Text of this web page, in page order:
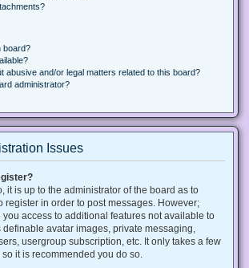
board?
abusive and/or legal matters related to this board?
administrator?
Issues
it is up to the administrator of the board as to
register in order to post messages. However;
access to additional features not available to
avatar images, private messaging,
usergroup subscription, etc. It only takes a few
it is recommended you do so.